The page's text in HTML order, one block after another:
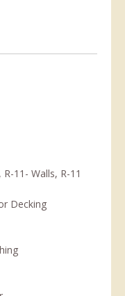
11- Walls, R-11
Decking